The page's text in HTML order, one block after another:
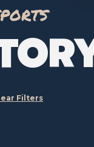
Filters